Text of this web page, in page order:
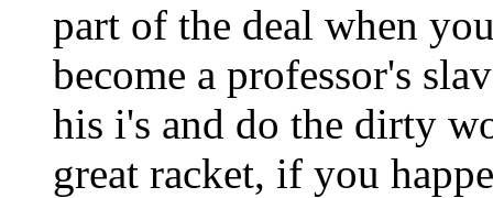
part of the deal when
become a professor's
his i's and do the dirty
great racket, if you